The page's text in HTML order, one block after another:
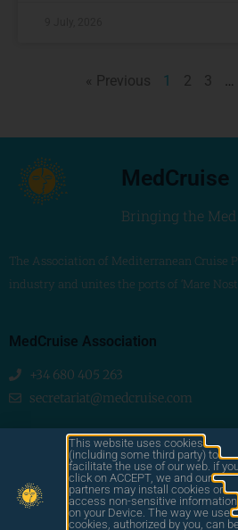
« Previous 1 2 3 …
MedCruise
Bringing the
The Association of Mediterranean Cruise
industry and unites the ports of ‘Mare
MedCruise Association
+34 680 405 263
secretariat@medcruise.com
We are social!This website uses cookies
(including some third party) to
facilitate the use of our web. if you
click on ACCEPT, we and our
partners may install cookies or
access non-sensitive information
on your Device. The way we use
cookies, authorized by you, can